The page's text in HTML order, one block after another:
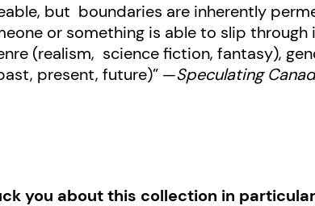
but boundaries are inherently
or something is able to slip through
(realism, science fiction, fantasy),
present, future)” —Speculating
you about this collection in